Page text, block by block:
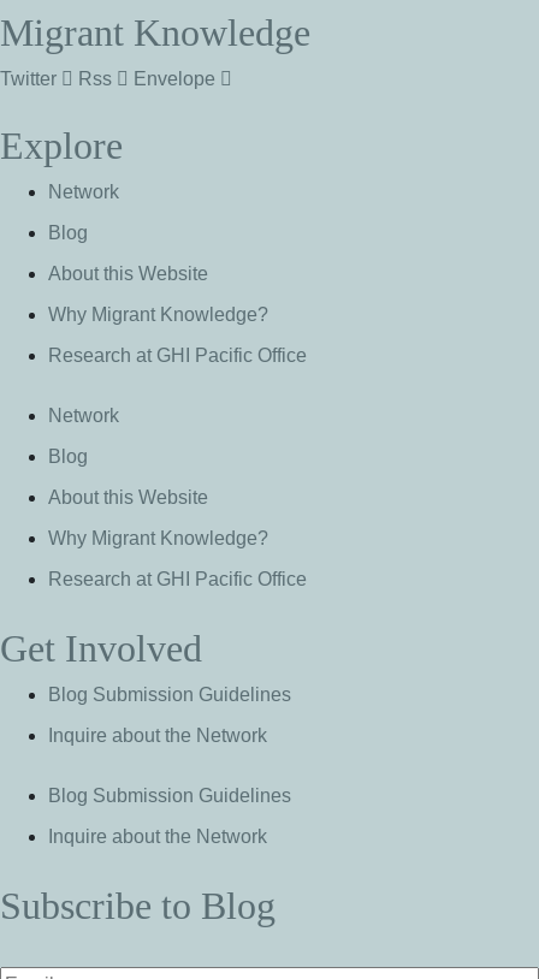
Migrant Knowledge
Twitter Rss Envelope
Explore
Network
Blog
About this Website
Why Migrant Knowledge?
Research at GHI Pacific Office
Network
Blog
About this Website
Why Migrant Knowledge?
Research at GHI Pacific Office
Get Involved
Blog Submission Guidelines
Inquire about the Network
Blog Submission Guidelines
Inquire about the Network
Subscribe to Blog